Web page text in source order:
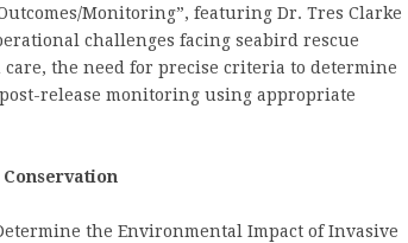
Monitoring”, featuring Dr. Tres Clarke
challenges facing seabird rescue
the need for precise criteria to determine
release monitoring using appropriate
the Environmental Impact of Invasive